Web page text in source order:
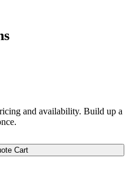
and availability. Build up a
Cart